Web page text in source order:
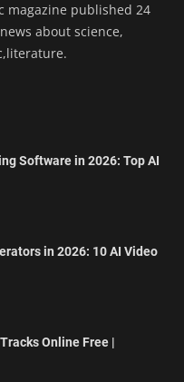
magazine published 24
about science,
Software in 2026: Top AI
in 2026: 10 AI Video
Online Free |